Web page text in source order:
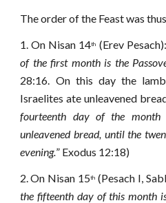
The order of the Feast was
1. On Nisan 14th (Erev
of the first month is the
28:16. On this day the
Israelites ate unleavened
fourteenth day of the
unleavened bread, until the
evening.” Exodus 12:18)
2.On Nisan 15th (Pesach I,
the fifteenth day of this month